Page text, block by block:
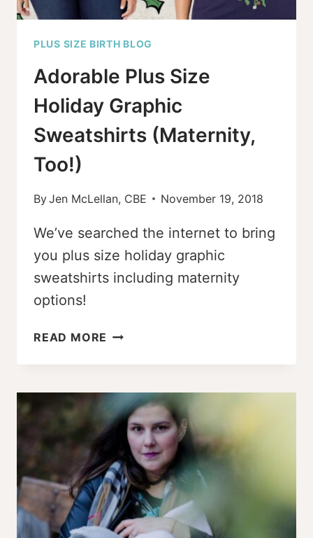
PLUS SIZE BIRTH BLOG
Adorable Plus Size
Holiday Graphic
Sweatshirts (Maternity,
Too!)
ByJen McLellan, CBE November 19, 2018
We’ve searched the internet to bring
you plus size holiday graphic
sweatshirts including maternity
options!
READ MORE ADORABLE
SIZE
GRAPHIC
SWEATSHIRTS
(MATERNITY,
TOO!)